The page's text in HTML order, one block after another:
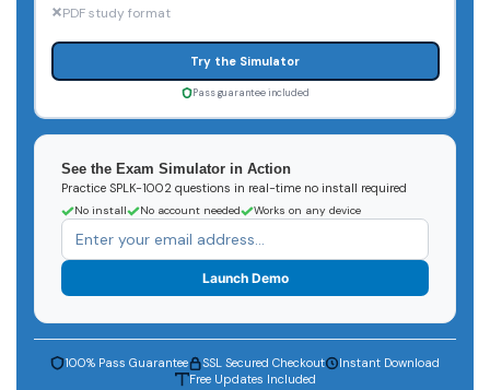
PDF study format
Try the Simulator
Pass guarantee included
See the Exam Simulator in Action
Practice SPLK-1002 questions in real-time no install required
No install No account needed Works on any device
Launch Demo
100% Pass Guarantee SSL Secured Checkout
Instant Download
Free Updates Included